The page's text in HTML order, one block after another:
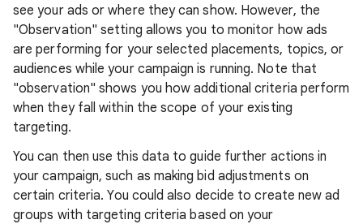
see your ads or where they can show. However, the
"Observation" setting allows you to monitor how ads
are performing for your selected placements, topics, or
audiences while your campaign is running. Note that
"observation" shows you how additional criteria perform
when they fall within the scope of your existing
targeting.
You can then use this data to guide further actions in
your campaign, such as making bid adjustments on
certain criteria. You could also decide to create new ad
groups with targeting criteria based on your